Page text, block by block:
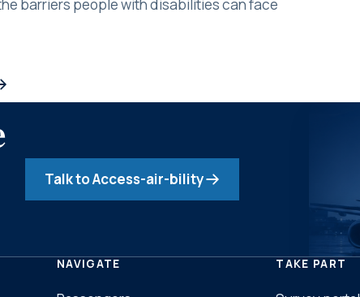
barriers people with disabilities can face
Talk to Access-air-bility
NAVIGATE TAKE PART